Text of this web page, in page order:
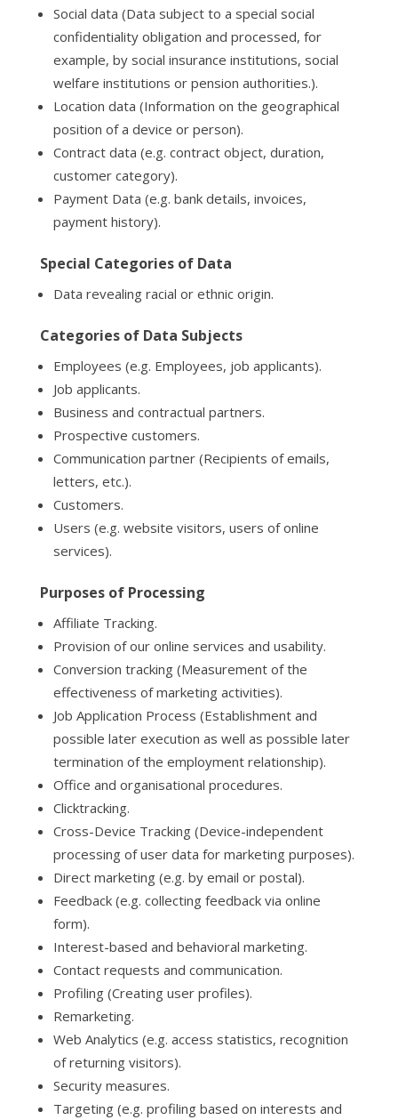
Social data (Data subject to a special social
confidentiality obligation and processed, for
example, by social insurance institutions, social
welfare institutions or pension authorities.).
Location data (Information on the geographical
position of a device or person).
Contract data (e.g. contract object, duration,
customer category).
Payment Data (e.g. bank details, invoices,
payment history).
Special Categories of Data
Data revealing racial or ethnic origin.
Categories of Data Subjects
Employees (e.g. Employees, job applicants).
Job applicants.
Business and contractual partners.
Prospective customers.
Communication partner (Recipients of emails,
letters, etc.).
Customers.
Users (e.g. website visitors, users of online
services).
Purposes of Processing
Affiliate Tracking.
Provision of our online services and usability.
Conversion tracking (Measurement of the
effectiveness of marketing activities).
Job Application Process (Establishment and
possible later execution as well as possible later
termination of the employment relationship).
Office and organisational procedures.
Clicktracking.
Cross-Device Tracking (Device-independent
processing of user data for marketing purposes).
Direct marketing (e.g. by email or postal).
Feedback (e.g. collecting feedback via online
form).
Interest-based and behavioral marketing.
Contact requests and communication.
Profiling (Creating user profiles).
Remarketing.
Web Analytics (e.g. access statistics, recognition
of returning visitors).
Security measures.
Targeting (e.g. profiling based on interests and